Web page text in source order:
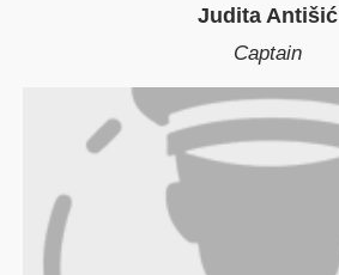
Judita Antišić
Captain